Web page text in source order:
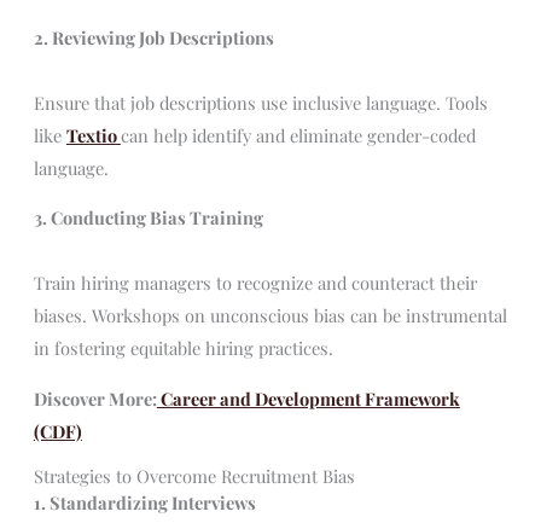
2. Reviewing Job Descriptions
Ensure that job descriptions use inclusive language. Tools
like Textiocan help identify and eliminate gender-coded
language.
3. Conducting Bias Training
Train hiring managers to recognize and counteract their
biases. Workshops on unconscious bias can be instrumental
in fostering equitable hiring practices.
Discover More:Career and Development Framework
(CDF)
Strategies to Overcome Recruitment Bias
1. Standardizing Interviews